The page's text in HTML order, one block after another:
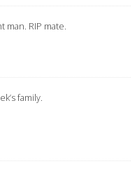
man. RIP mate.
family.